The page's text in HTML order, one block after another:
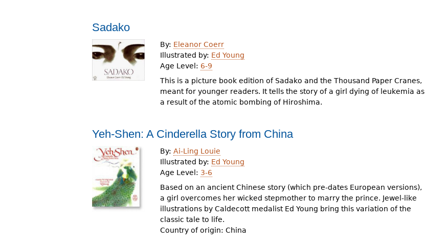
Sadako
By: Eleanor Coerr
Illustrated by: Ed Young
Age Level: 6-9
This is a picture book edition of Sadako and the Thousand Paper Cranes,
meant for younger readers. It tells the story of a girl dying of leukemia as
a result of the atomic bombing of Hiroshima.
Yeh-Shen: A Cinderella Story from China
By: Ai-Ling Louie
Illustrated by: Ed Young
Age Level: 3-6
Based on an ancient Chinese story (which pre-dates European versions),
a girl overcomes her wicked stepmother to marry the prince. Jewel-like
illustrations by Caldecott medalist Ed Young bring this variation of the
classic tale to life.
Country of origin: China